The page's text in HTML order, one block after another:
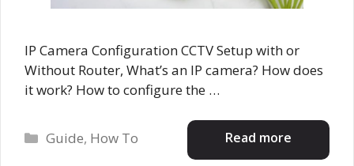
IP Camera Configuration CCTV Setup with or
Without Router, What’s an IP camera? How does
it work? How to configure the …
Read more
Categories
Guide, How To